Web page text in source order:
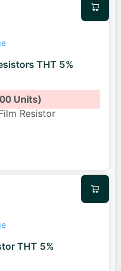
THT 5%
Units)
Resistor
THT 5%